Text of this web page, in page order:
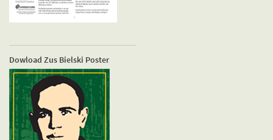
Dowload Zus Bielski Poster